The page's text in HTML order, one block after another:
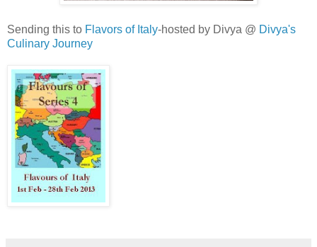
Sending this to Flavors of Italy-hosted by Divya @ Divya's
Culinary Journey